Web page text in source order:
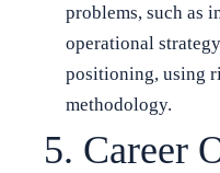
problems, such as
operational
positioning, using
methodology.
5. Career